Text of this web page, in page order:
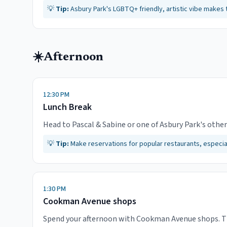
💡 Tip: Asbury Park's LGBTQ+ friendly, artistic vibe
☀️Afternoon
12:30 PM
Lunch Break
Head to Pascal & Sabine or one of Asbury Park's
💡 Tip: Make reservations for popular restaurants,
1:30 PM
Cookman Avenue shops
Spend your afternoon with Cookman Avenue shops.